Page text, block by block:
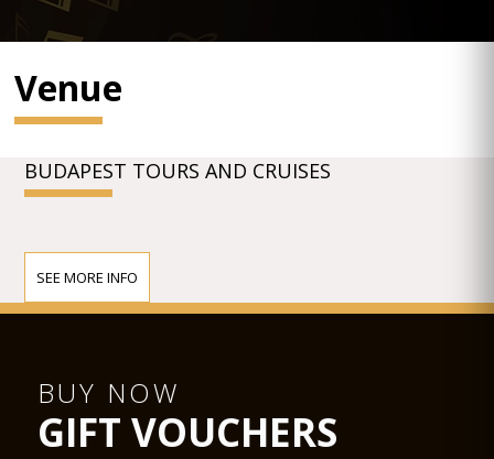
Venue
BUDAPEST TOURS AND CRUISES
SEE MORE INFO
BUY NOW
GIFT VOUCHERS